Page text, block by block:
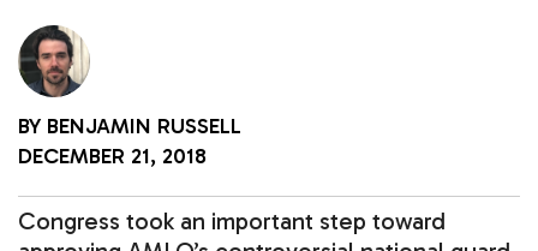
BY BENJAMIN RUSSELL
DECEMBER 21, 2018
Congress took an important step toward